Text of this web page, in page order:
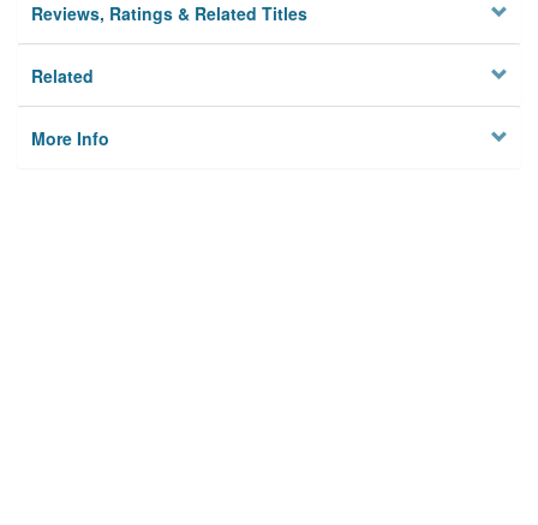
Reviews, Ratings & Related Titles
Related
More Info